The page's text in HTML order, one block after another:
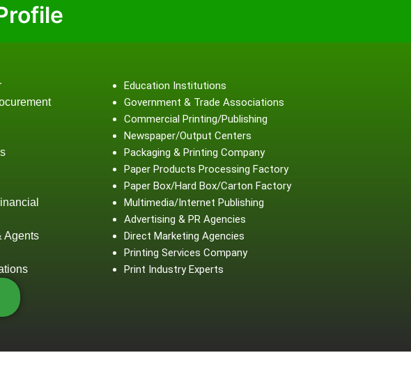
Agents
Education Institutions
Government & Trade Associations
Commercial Printing/Publishing
Newspaper/Output Centers
Packaging & Printing Company
Paper Products Processing Factory
Paper Box/Hard Box/Carton Factory
Multimedia/Internet Publishing
Advertising & PR Agencies
Direct Marketing Agencies
Printing Services Company
Print Industry Experts